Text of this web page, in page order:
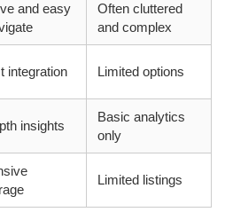
and easy
Often cluttered
and complex
integration Limited options
insights
Basic analytics
only
Limited listings